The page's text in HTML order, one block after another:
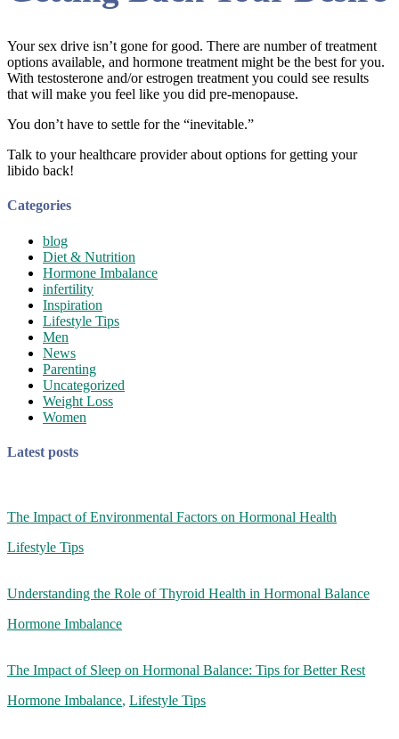
Your sex drive isn’t gone for good. There are number of treatment
options available, and hormone treatment might be the best for you.
With testosterone and/or estrogen treatment you could see results
that will make you feel like you did pre-menopause.
You don’t have to settle for the “inevitable.”
Talk to your healthcare provider about options for getting your
libido back!
Categories
blog
Diet & Nutrition
Hormone Imbalance
infertility
Inspiration
Lifestyle Tips
Men
News
Parenting
Uncategorized
Weight Loss
Women
Latest posts
The Impact of Environmental Factors on Hormonal Health
Lifestyle Tips
Understanding the Role of Thyroid Health in Hormonal Balance
Hormone Imbalance
The Impact of Sleep on Hormonal Balance: Tips for Better Rest
Hormone Imbalance, Lifestyle Tips